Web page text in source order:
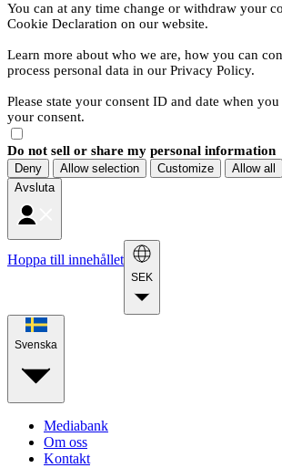
You can at any time change or withdraw your
Cookie Declaration on our website.
Learn more about who we are, how you can
process personal data in our Privacy Policy.
Please state your consent ID and date when
your consent.
Do not sell or share my personal information
Deny Allow selection Customize
Allow all
Avsluta
Hoppa till innehållet
SEK
Svenska
Mediabank
Om oss
Kontakt